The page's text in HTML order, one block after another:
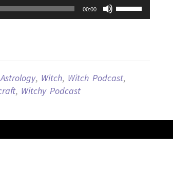
00:00
Use
Up/Down
or
, Witch, Witch Podcast,
, Witchy Podcast